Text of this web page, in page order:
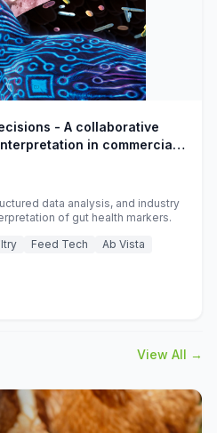
- A collaborative
in commercial
data analysis, and industry
of gut health markers.
Feed Tech Ab Vista
View All →